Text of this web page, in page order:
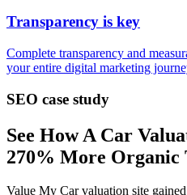
Transparency is key
Complete transparency and
your entire digital marketing
SEO case study
See How A Car
270% More Organic
Value My Car valuation site